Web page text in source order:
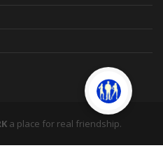
a place for real friendship.